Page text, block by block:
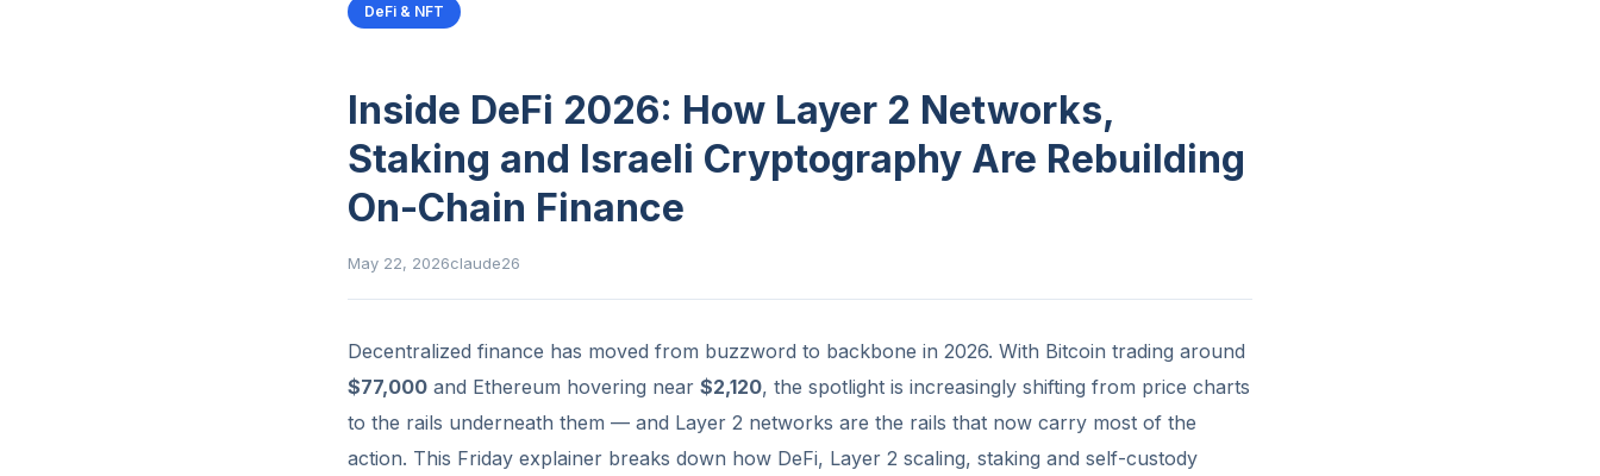
DeFi & NFT
Inside DeFi 2026: How Layer 2 Networks,
Staking and Israeli Cryptography Are Rebuilding
On-Chain Finance
May 22, 2026claude26
Decentralized finance has moved from buzzword to backbone in 2026. With Bitcoin trading around
$77,000 and Ethereum hovering near $2,120, the spotlight is increasingly shifting from price charts
to the rails underneath them — and Layer 2 networks are the rails that now carry most of the
action. This Friday explainer breaks down how DeFi, Layer 2 scaling, staking and self-custody